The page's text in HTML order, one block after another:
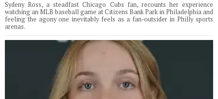
Sydeny Ross, a steadfast Chicago Cubs fan, recounts her experience
watching an MLB baseball game at Citizens Bank Park in Philadelphia and
feeling the agony one inevitably feels as a fan-outsider in Philly sports
arenas.